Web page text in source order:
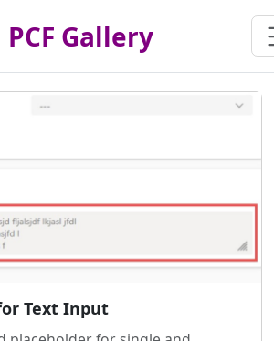
PCF Gallery
Text Input